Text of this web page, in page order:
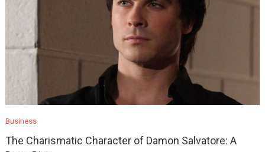
Business
The Charismatic Character of Damon Salvatore: A